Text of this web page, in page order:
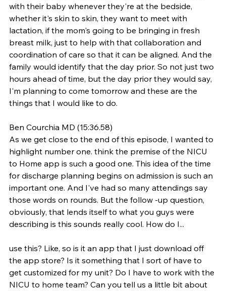
with their baby whenever they're at the bedside,
whether it's skin to skin, they want to meet with
lactation, if the mom's going to be bringing in fresh
breast milk, just to help with that collaboration and
coordination of care so that it can be aligned. And the
family would identify that the day prior. So not just two
hours ahead of time, but the day prior they would say,
I'm planning to come tomorrow and these are the
things that I would like to do.
Ben Courchia MD (15:36.58)
As we get close to the end of this episode, I wanted to
highlight number one. think the premise of the NICU
to Home app is such a good one. This idea of the time
for discharge planning begins on admission is such an
important one. And I've had so many attendings say
those words on rounds. But the follow -up question,
obviously, that lends itself to what you guys were
describing is this sounds really cool. How do I...
use this? Like, so is it an app that I just download off
the app store? Is it something that I sort of have to
get customized for my unit? Do I have to work with the
NICU to home team? Can you tell us a little bit about